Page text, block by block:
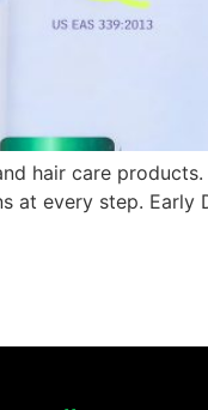
hair care
every step. Early